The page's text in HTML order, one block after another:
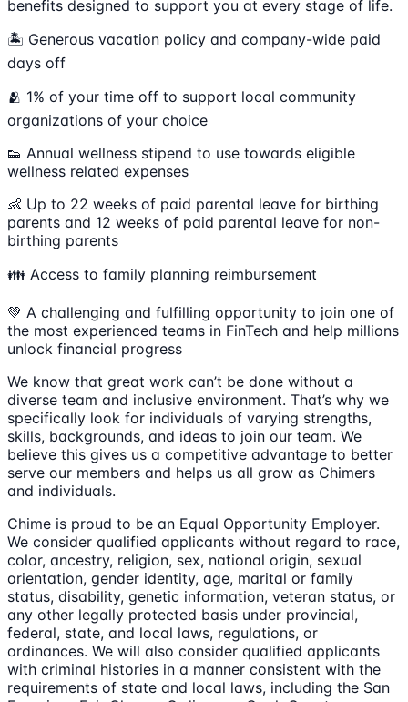
benefits designed to support you at every stage of life.
🏝 Generous vacation policy and company-wide paid
days off
🫂 1% of your time off to support local community
organizations of your choice
👟 Annual wellness stipend to use towards eligible
wellness related expenses
👶 Up to 22 weeks of paid parental leave for birthing
parents and 12 weeks of paid parental leave for non-
birthing parents
👪 Access to family planning reimbursement
💚 A challenging and fulfilling opportunity to join one of
the most experienced teams in FinTech and help millions
unlock financial progress
We know that great work can’t be done without a
diverse team and inclusive environment. That’s why we
specifically look for individuals of varying strengths,
skills, backgrounds, and ideas to join our team. We
believe this gives us a competitive advantage to better
serve our members and helps us all grow as Chimers
and individuals.
Chime is proud to be an Equal Opportunity Employer.
We consider qualified applicants without regard to race,
color, ancestry, religion, sex, national origin, sexual
orientation, gender identity, age, marital or family
status, disability, genetic information, veteran status, or
any other legally protected basis under provincial,
federal, state, and local laws, regulations, or
ordinances. We will also consider qualified applicants
with criminal histories in a manner consistent with the
requirements of state and local laws, including the San